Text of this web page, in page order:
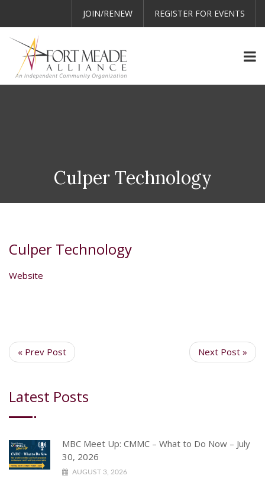
JOIN/RENEW REGISTER FOR EVENTS
Culper Technology
Culper Technology
Website
« Prev Post Next Post »
Latest Posts
MBC Meet Up: CMMC – What to Do Now – July
30, 2026
AUGUST 3, 2026